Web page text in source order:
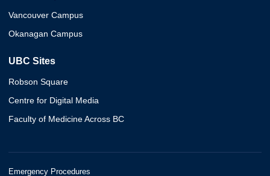
Vancouver Campus
Okanagan Campus
UBC Sites
Robson Square
Centre for Digital Media
Faculty of Medicine Across BC
Emergency Procedures